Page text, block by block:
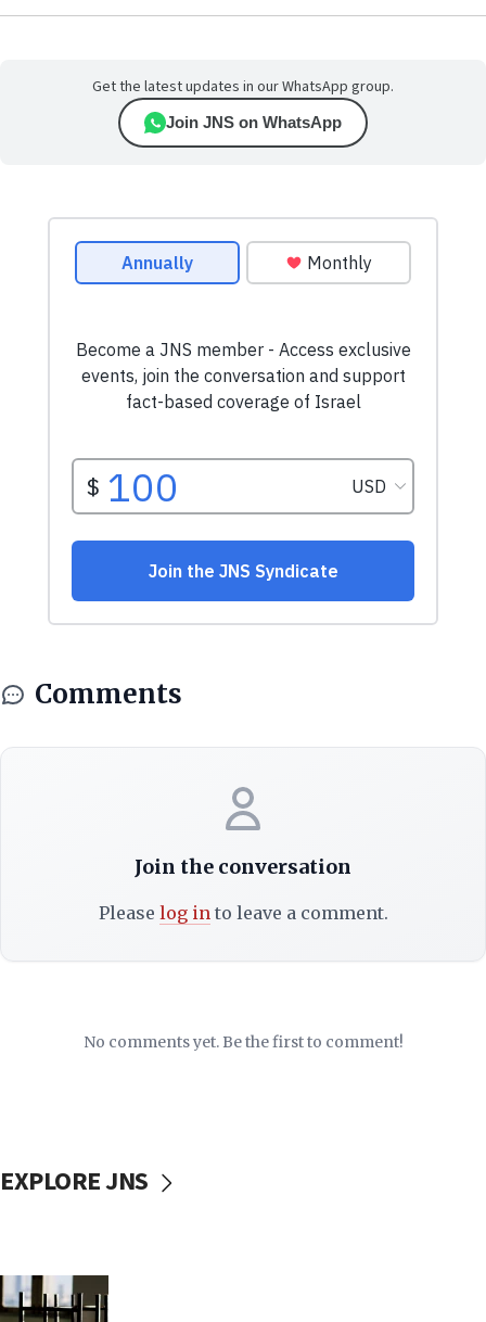
Get the latest updates in our WhatsApp group.
Join JNS on WhatsApp
Comments
Join the conversation
Please log into leave a comment.
No comments yet. Be the first to comment!
EXPLORE JNS